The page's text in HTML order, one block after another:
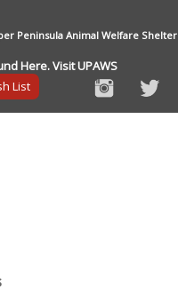
Peninsula Animal Welfare Shelter
Here. Visit UPAWS
List